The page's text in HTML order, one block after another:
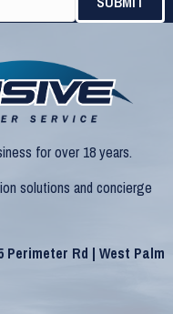
for over 18 years.
solutions and concierge
Rd | West Palm